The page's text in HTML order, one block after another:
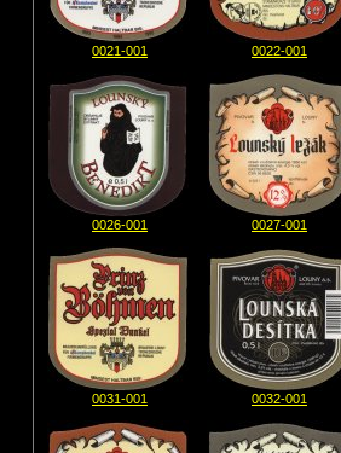
0021-001 0022-001
0026-001 0027-001
0031-001 0032-001